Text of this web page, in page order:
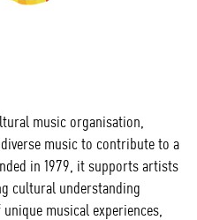
music organisation,
music to contribute to a
in 1979, it supports artists
cultural understanding
musical experiences,